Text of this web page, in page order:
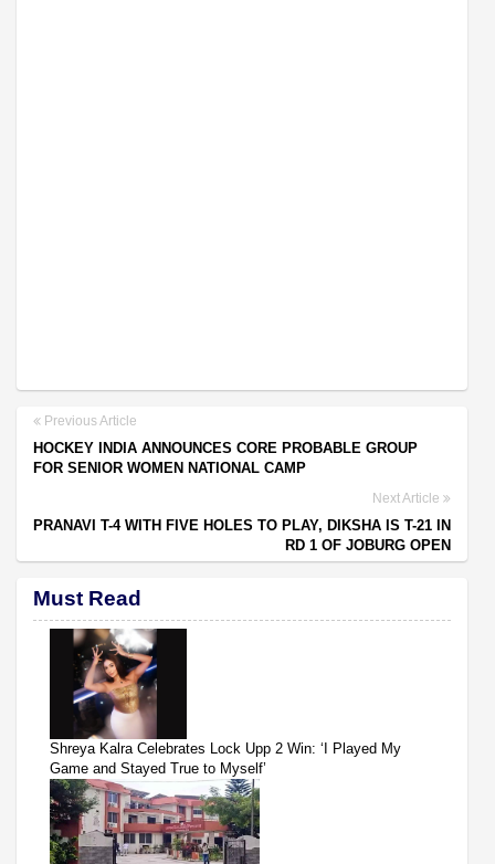
Previous Article
HOCKEY INDIA ANNOUNCES CORE PROBABLE GROUP
FOR SENIOR WOMEN NATIONAL CAMP
Next Article
PRANAVI T-4 WITH FIVE HOLES TO PLAY, DIKSHA IS T-21 IN
RD 1 OF JOBURG OPEN
Must Read
Shreya Kalra Celebrates Lock Upp 2 Win: ‘I Played My
Game and Stayed True to Myself’